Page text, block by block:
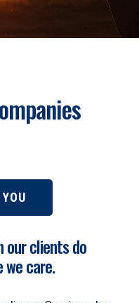
our clients do
we care.